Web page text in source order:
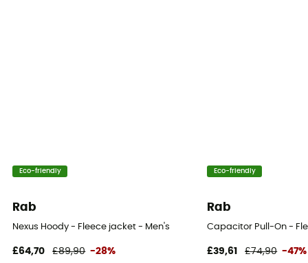
Eco-friendly
Rab
Nexus Hoody - Fleece jacket - Men's
£64,70 £89,90 -28%
Eco-friendly
Rab
Capacitor Pull-On -
£39,61 £74,90 -47%